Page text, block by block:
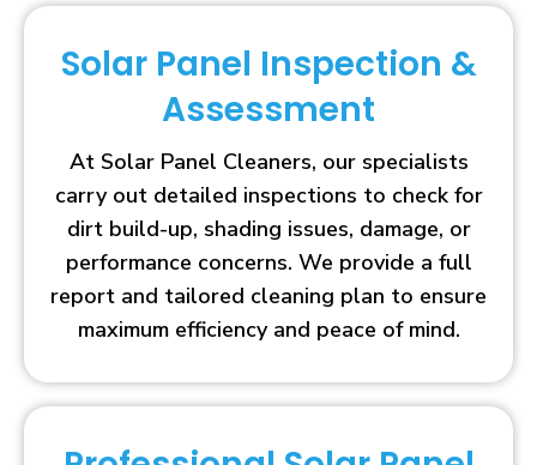
Solar Panel Inspection &
Assessment
At Solar Panel Cleaners, our specialists
carry out detailed inspections to check for
dirt build-up, shading issues, damage, or
performance concerns. We provide a full
report and tailored cleaning plan to ensure
maximum efficiency and peace of mind.